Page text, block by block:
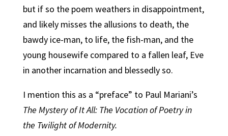
but if so the poem weathers in disappointment,
and likely misses the allusions to death, the
bawdy ice-man, to life, the fish-man, and the
young housewife compared to a fallen leaf, Eve
in another incarnation and blessedly so.
I mention this as a “preface” to Paul Mariani’s
The Mystery of It All: The Vocation of Poetry in
the Twilight of Modernity.